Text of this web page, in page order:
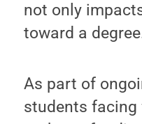
not only
toward a
As part of
students facing